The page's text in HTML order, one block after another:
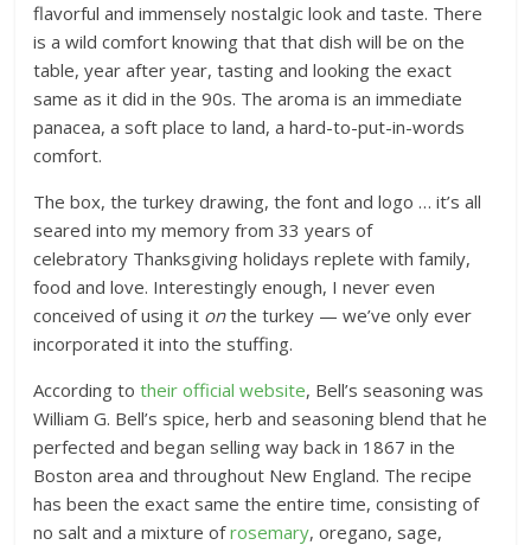
flavorful and immensely nostalgic look and taste. There
is a wild comfort knowing that that dish will be on the
table, year after year, tasting and looking the exact
same as it did in the 90s. The aroma is an immediate
panacea, a soft place to land, a hard-to-put-in-words
comfort.
The box, the turkey drawing, the font and logo … it’s all
seared into my memory from 33 years of
celebratory Thanksgiving holidays replete with family,
food and love. Interestingly enough, I never even
conceived of using it onthe turkey — we’ve only ever
incorporated it into the stuffing.
According totheir official website, Bell’s seasoning was
William G. Bell’s spice, herb and seasoning blend that he
perfected and began selling way back in 1867 in the
Boston area and throughout New England. The recipe
has been the exact same the entire time, consisting of
no salt and a mixture ofrosemary, oregano, sage,